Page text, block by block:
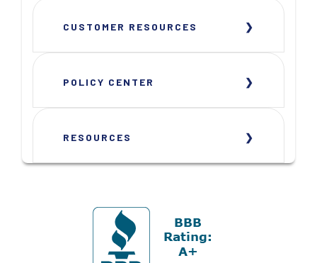
CUSTOMER RESOURCES
POLICY CENTER
RESOURCES